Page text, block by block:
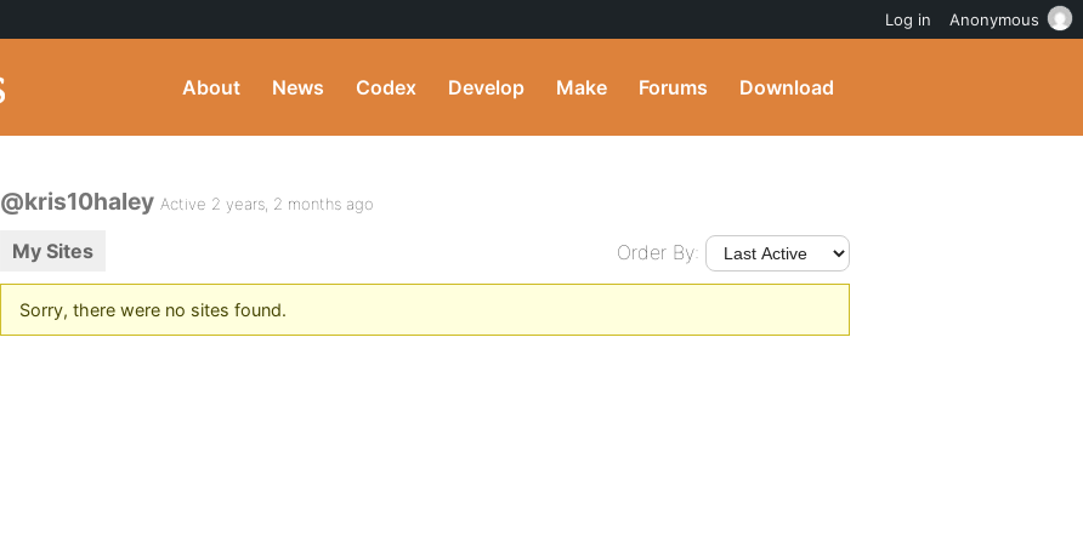
About News Codex Develop Make Forums Download
@kris10haley Active 2 years, 2 months ago
My Sites Order By:
Sorry, there were no sites found.
Log in Anonymous